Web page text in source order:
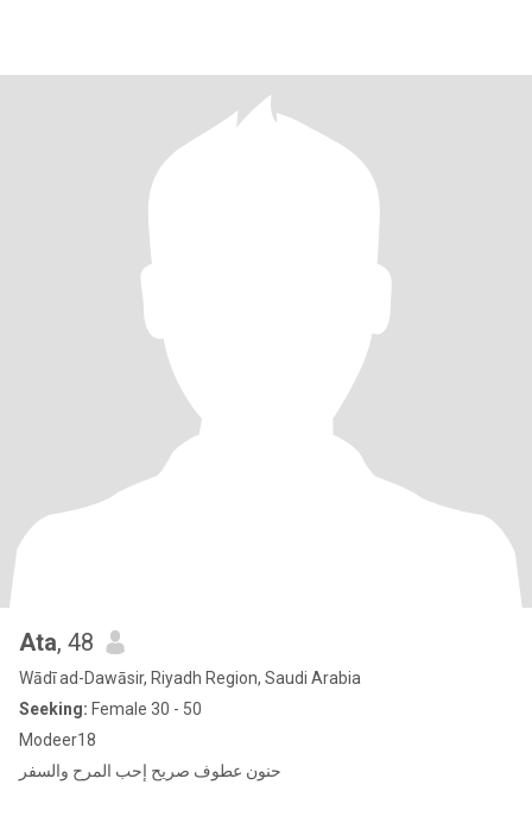
Ata, 48
Wādī ad-Dawāsir, Riyadh Region, Saudi Arabia
Seeking: Female 30 - 50
Modeer18
حنون عطوف صريح إحب المرح والسفر